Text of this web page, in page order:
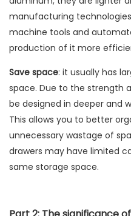
manufacturing
machine tools and
production of it more
Save space: it usually has
space. Due to the strength
be designed in deeper and
This allows you to better
unnecessary wastage of
drawers may have limited
same storage space.